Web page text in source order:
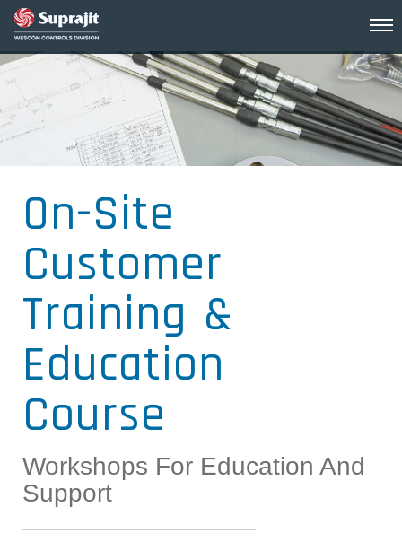
On-Site
Customer
Training &
Education
Course
Workshops For Education And
Support